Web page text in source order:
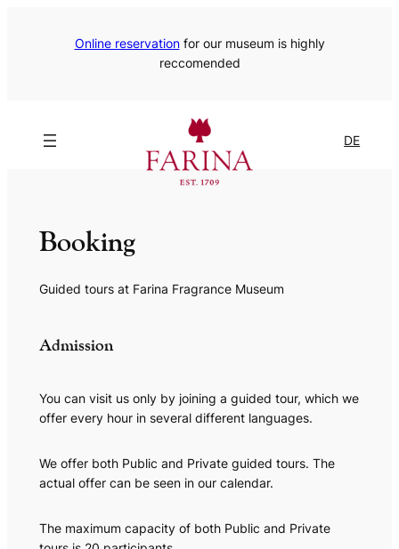
Online reservationfor our museum is highly
reccomended
DE
Booking
Guided tours at Farina Fragrance Museum
Admission
You can visit us only by joining a guided tour, which we
offer every hour in several different languages.
We offer both Public and Private guided tours. The
actual offer can be seen in our calendar.
The maximum capacity of both Public and Private